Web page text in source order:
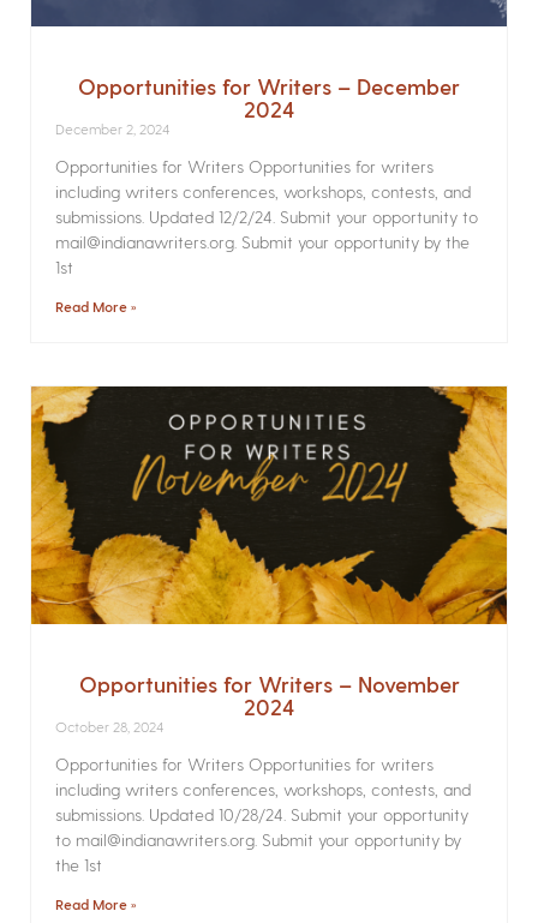
Opportunities for Writers – December
2024
December 2, 2024
Opportunities for Writers Opportunities for writers
including writers conferences, workshops, contests, and
submissions. Updated 12/2/24. Submit your opportunity to
mail@indianawriters.org. Submit your opportunity by the
1st
Read More »
Opportunities for Writers – November
2024
October 28, 2024
Opportunities for Writers Opportunities for writers
including writers conferences, workshops, contests, and
submissions. Updated 10/28/24. Submit your opportunity
to mail@indianawriters.org. Submit your opportunity by
the 1st
Read More »